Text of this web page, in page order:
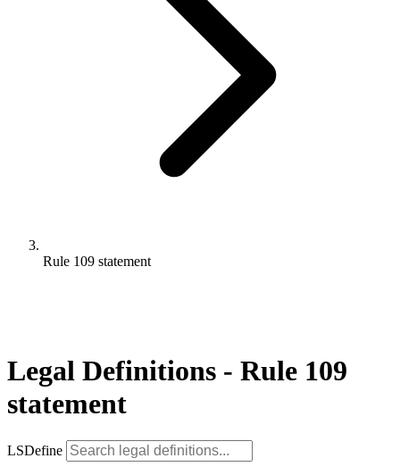
Rule 109 statement
Legal Definitions - Rule 109
statement
LSDefine